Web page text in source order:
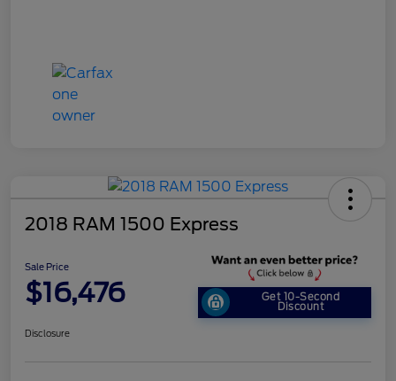
2018 RAM 1500 Express
Sale Price
$16,476 Get 10-Second
Discount
Disclosure